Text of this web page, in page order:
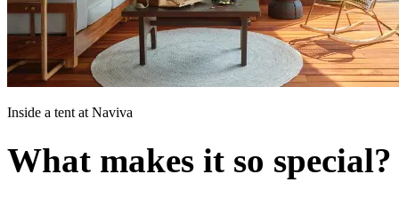
Inside a tent at Naviva
What makes it so special?